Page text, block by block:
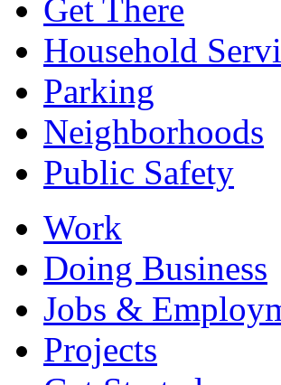
Get There
Household
Parking
Neighborhoods
Public Safety
Work
Doing Business
Jobs &
Projects